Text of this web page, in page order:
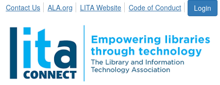
Login
Contact Us ALA.org LITA Website Code of Conduct